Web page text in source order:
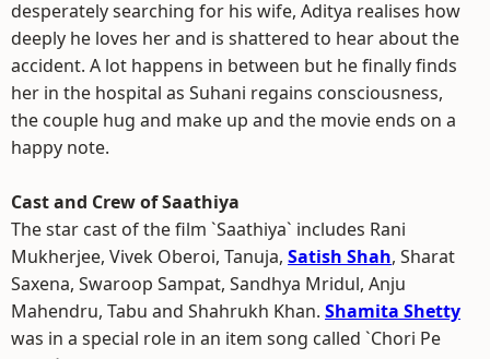
desperately searching for his wife, Aditya realises how
deeply he loves her and is shattered to hear about the
accident. A lot happens in between but he finally finds
her in the hospital as Suhani regains consciousness,
the couple hug and make up and the movie ends on a
happy note.
Cast and Crew of Saathiya
The star cast of the film `Saathiya` includes Rani
Mukherjee, Vivek Oberoi, Tanuja, Satish Shah, Sharat
Saxena, Swaroop Sampat, Sandhya Mridul, Anju
Mahendru, Tabu and Shahrukh Khan. Shamita Shetty
was in a special role in an item song called `Chori Pe